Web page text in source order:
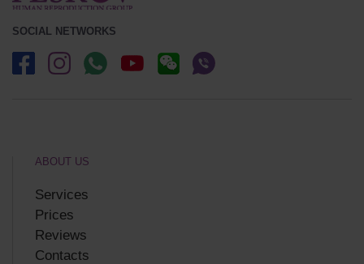
SOCIAL NETWORKS
ABOUT US
Services
Prices
Reviews
Contacts